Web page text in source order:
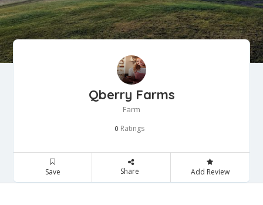
Qberry Farms
Farm
0 Ratings
Save Share Add Review